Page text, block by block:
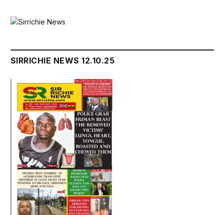
SIRRICHIE NEWS 12.10.25